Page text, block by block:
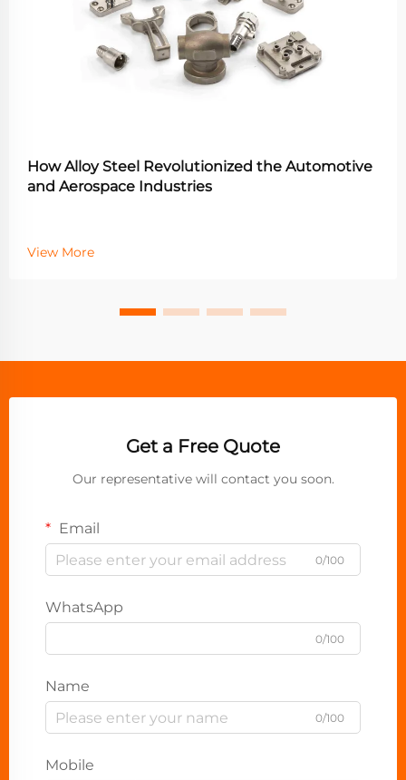
How Alloy Steel Revolutionized the Automotive
and Aerospace Industries
View More
Get a Free Quote
Our representative will contact you soon.
Email
0/100
WhatsApp
0/100
Name
0/100
Mobile